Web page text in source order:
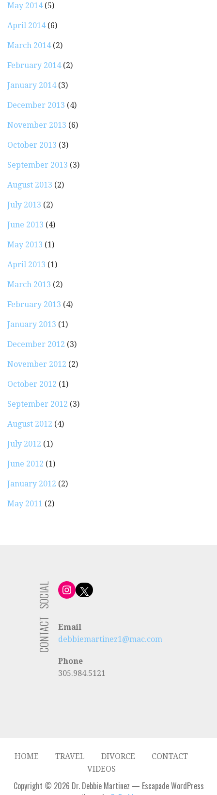
May 2014(5)
April 2014(6)
March 2014(2)
February 2014(2)
January 2014(3)
December 2013 (4)
November 2013 (6)
October 2013 (3)
September 2013 (3)
August 2013 (2)
July 2013 (2)
June 2013 (4)
May 2013 (1)
April 2013 (1)
March 2013 (2)
February 2013 (4)
January 2013 (1)
December 2012 (3)
November 2012 (2)
October 2012 (1)
September 2012 (3)
August 2012 (4)
July 2012 (1)
June 2012 (1)
January 2012 (2)
May 2011 (2)
Instagram
X
SOCIAL
CONTACT
Email
debbiemartinez1@mac.com
Phone
305.984.5121
HOME TRAVEL DIVORCE
CONTACT
VIDEOS
Copyright © 2026 Dr. Debbie Martinez — Escapade WordPress